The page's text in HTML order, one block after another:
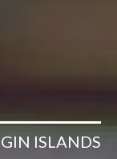
ISLANDS